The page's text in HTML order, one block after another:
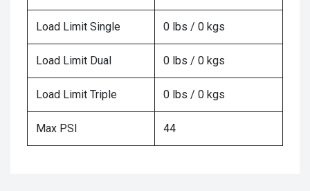
Load Limit Single 0 lbs / 0 kgs
Load Limit Dual 0 lbs / 0 kgs
Load Limit Triple 0 lbs / 0 kgs
Max PSI 44